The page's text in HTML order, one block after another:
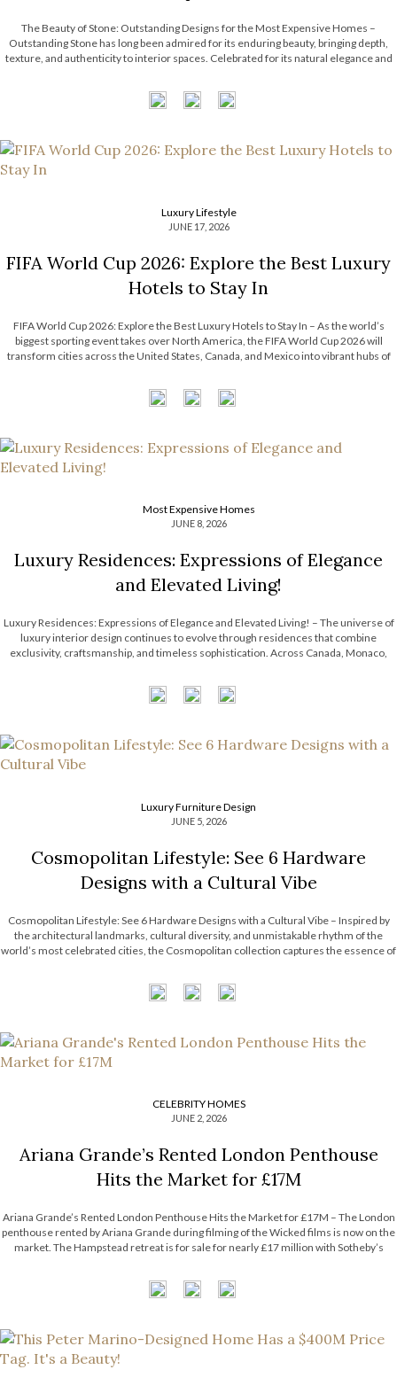
The Beauty of Stone: Outstanding Designs for the Most Expensive Homes –
Outstanding Stone has long been admired for its enduring beauty, bringing depth,
texture, and authenticity to interior spaces. Celebrated for its natural elegance and
striking accents and sculptural forms. […]
Luxury Lifestyle
JUNE 17, 2026
FIFA World Cup 2026: Explore the Best Luxury
Hotels to Stay In
FIFA World Cup 2026: Explore the Best Luxury Hotels to Stay In – As the world’s
biggest sporting event takes over North America, the FIFA World Cup 2026 will
transform cities across the United States, Canada, and Mexico into vibrant hubs of
Most Expensive Homes
JUNE 8, 2026
Luxury Residences: Expressions of Elegance
and Elevated Living!
Luxury Residences: Expressions of Elegance and Elevated Living! – The universe of
luxury interior design continues to evolve through residences that combine
exclusivity, craftsmanship, and timeless sophistication. Across Canada, Monaco,
modern design through curated aesthetics, statement lighting, and immersive […]
Luxury Furniture Design
JUNE 5, 2026
Cosmopolitan Lifestyle: See 6 Hardware
Designs with a Cultural Vibe
Cosmopolitan Lifestyle: See 6 Hardware Designs with a Cultural Vibe – Inspired by
the architectural landmarks, cultural diversity, and unmistakable rhythm of the
world’s most celebrated cities, the Cosmopolitan collection captures the essence of
CELEBRITY HOMES
JUNE 2, 2026
Ariana Grande’s Rented London Penthouse
Hits the Market for £17M
Ariana Grande’s Rented London Penthouse Hits the Market for £17M – The London
penthouse rented by Ariana Grande during filming of the Wicked films is now on the
market. The Hampstead retreat is for sale for nearly £17 million with Sotheby’s